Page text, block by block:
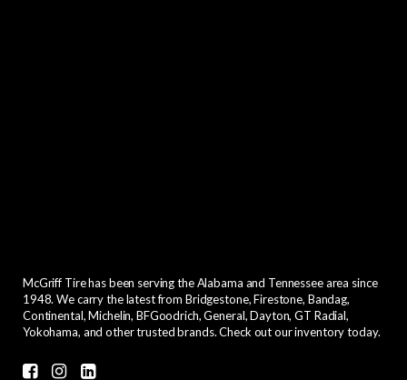
McGriff Tire has been serving the Alabama and Tennessee area since
1948. We carry the latest from Bridgestone, Firestone, Bandag,
Continental, Michelin, BFGoodrich, General, Dayton, GT Radial,
Yokohama, and other trusted brands. Check out our inventory today.